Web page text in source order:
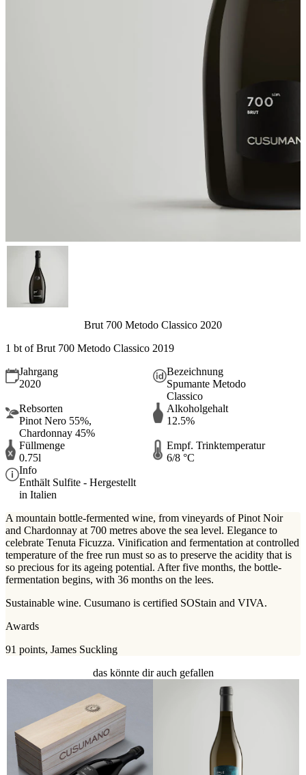
Brut 700 Metodo Classico 2020
1 bt of Brut 700 Metodo Classico 2019
Jahrgang
2020
Bezeichnung
Spumante Metodo
Classico
Rebsorten
Pinot Nero 55%,
Chardonnay 45%
Alkoholgehalt
12.5%
Füllmenge
0.75l
Empf. Trinktemperatur
6/8 °C
Info
Enthält Sulfite - Hergestellt
in Italien
A mountain bottle-fermented wine, from vineyards of Pinot Noir
and Chardonnay at 700 metres above the sea level. Elegance to
celebrate Tenuta Ficuzza. Vinification and fermentation at controlled
temperature of the free run must so as to preserve the acidity that is
so precious for its ageing potential. After five months, the bottle-
fermentation begins, with 36 months on the lees.
Sustainable wine. Cusumano is certified SOStain and VIVA.
Awards
91 points, James Suckling
das könnte dir auch gefallen